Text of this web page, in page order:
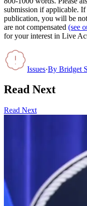
submission if applicable.
publication, you will be
are not compensated (see
for your interest in Live
Issues·By Bridget
Read Next
Read Next